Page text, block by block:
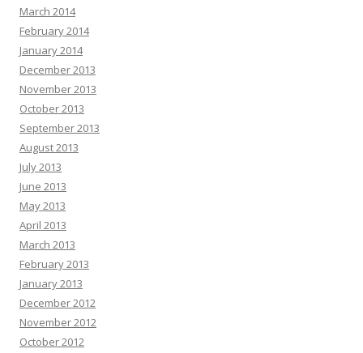
March 2014
February 2014
January 2014
December 2013
November 2013
October 2013
September 2013
August 2013
July 2013
June 2013
May 2013
April 2013
March 2013
February 2013
January 2013
December 2012
November 2012
October 2012